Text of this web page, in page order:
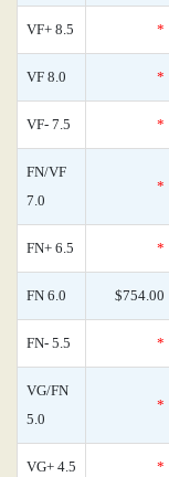
VF+ 8.5 *
VF 8.0 *
VF- 7.5 *
FN/VF
7.0
*
FN+ 6.5 *
FN 6.0 $754.00
FN- 5.5 *
VG/FN
5.0
*
VG+ 4.5 *